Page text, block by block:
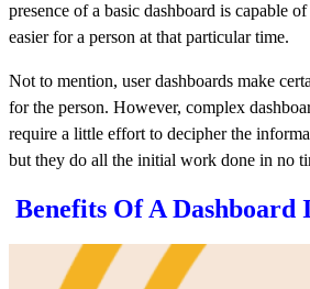
presence of a basic dashboard is capable
easier for a person at that particular time.
Not to mention, userdashboards make
for the person. However, complex
require a little effort to decipher the
but they do all the initial work done in no
Benefits Of A Dashboard